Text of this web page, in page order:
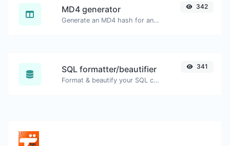
MD4 generator
Generate an MD4 hash for any string input.
342
SQL formatter/beautifier
Format & beautify your SQL code with ease.
341